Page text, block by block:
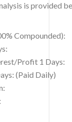
is provided
Compounded):
Profit 1 Days:
(Paid Daily)